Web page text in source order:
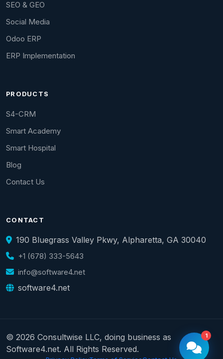
SEO & GEO
Social Media
Odoo ERP
ERP Implementation
PRODUCTS
S4-CRM
Smart Academy
Smart Hospital
Blog
Contact Us
CONTACT
190 Bluegrass Valley Pkwy, Alpharetta, GA 30040
+1 (678) 333-5643
info@software4.net
software4.net
© 2026 Consultwise LLC, doing business as
Software4.net. All Rights Reserved.
1